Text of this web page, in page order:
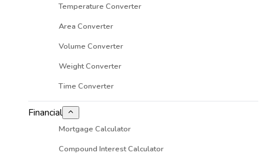
Temperature Converter
Area Converter
Volume Converter
Weight Converter
Time Converter
Financial
Mortgage Calculator
Compound Interest Calculator